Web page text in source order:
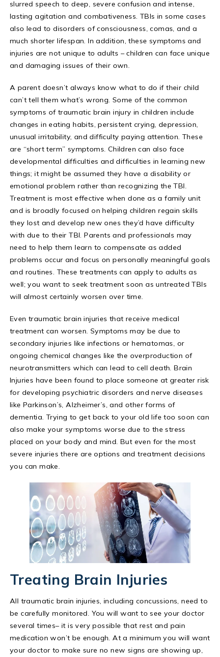
slurred speech to deep, severe confusion and intense,
lasting agitation and combativeness. TBIs in some cases
also lead to disorders of consciousness, comas, and a
much shorter lifespan. In addition, these symptoms and
injuries are not unique to adults – children can face unique
and damaging issues of their own.
A parent doesn’t always know what to do if their child
can’t tell them what’s wrong. Some of the common
symptoms of traumatic brain injury in children include
changes in eating habits, persistent crying, depression,
unusual irritability, and difficulty paying attention. These
are “short term” symptoms. Children can also face
developmental difficulties and difficulties in learning new
things; it might be assumed they have a disability or
emotional problem rather than recognizing the TBI.
Treatment is most effective when done as a family unit
and is broadly focused on helping children regain skills
they lost and develop new ones they’d have difficulty
with due to their TBI. Parents and professionals may
need to help them learn to compensate as added
problems occur and focus on personally meaningful goals
and routines. These treatments can apply to adults as
well; you want to seek treatment soon as untreated TBIs
will almost certainly worsen over time.
Even traumatic brain injuries that receive medical
treatment can worsen. Symptoms may be due to
secondary injuries like infections or hematomas, or
ongoing chemical changes like the overproduction of
neurotransmitters which can lead to cell death. Brain
Injuries have been found to place someone at greater risk
for developing psychiatric disorders and nerve diseases
like Parkinson’s, Alzheimer’s, and other forms of
dementia. Trying to get back to your old life too soon can
also make your symptoms worse due to the stress
placed on your body and mind. But even for the most
severe injuries there are options and treatment decisions
you can make.
Treating Brain Injuries
All traumatic brain injuries, including concussions, need to
be carefully monitored. You will want to see your doctor
several times– it is very possible that rest and pain
medication won’t be enough. At a minimum you will want
your doctor to make sure no new signs are showing up,